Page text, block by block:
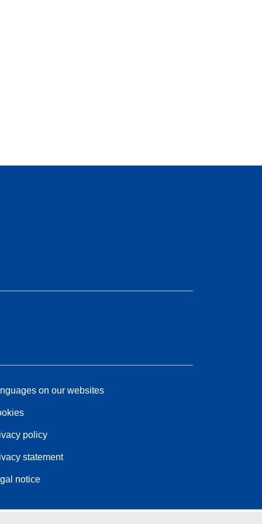
on our websites
policy
statement
notice